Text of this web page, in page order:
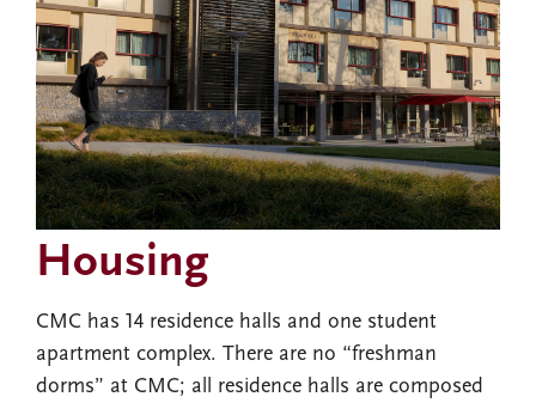
Housing
CMC has 14 residence halls and one student
apartment complex. There are no “freshman
dorms” at CMC; all residence halls are composed